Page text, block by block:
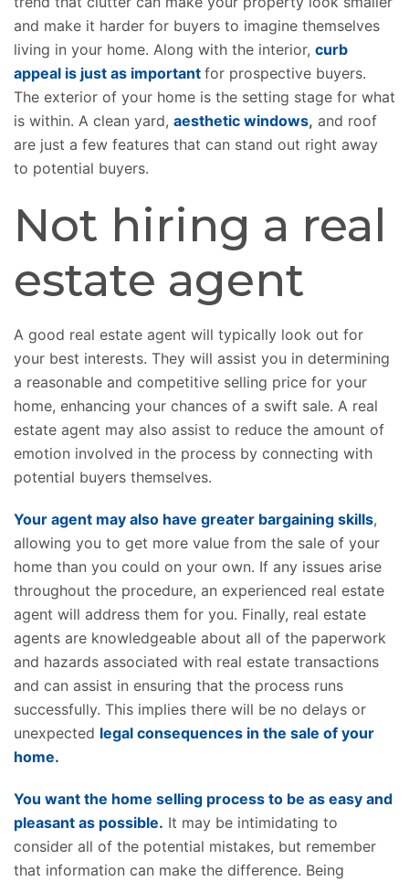
and make it harder for buyers to imagine themselves
living in your home. Along with the interior, curb
appeal is just as important for prospective buyers.
The exterior of your home is the setting stage for what
is within. A clean yard, aesthetic windows, and roof
are just a few features that can stand out right away
to potential buyers.
Not hiring a real
estate agent
A good real estate agent will typically look out for
your best interests. They will assist you in determining
a reasonable and competitive selling price for your
home, enhancing your chances of a swift sale. A real
estate agent may also assist to reduce the amount of
emotion involved in the process by connecting with
potential buyers themselves.
Your agent may also have greater bargaining skills,
allowing you to get more value from the sale of your
home than you could on your own. If any issues arise
throughout the procedure, an experienced real estate
agent will address them for you. Finally, real estate
agents are knowledgeable about all of the paperwork
and hazards associated with real estate transactions
and can assist in ensuring that the process runs
successfully. This implies there will be no delays or
unexpected legal consequences in the sale of your
home.
You want the home selling process to be as easy and
pleasant as possible. It may be intimidating to
consider all of the potential mistakes, but remember
that information can make the difference. Being